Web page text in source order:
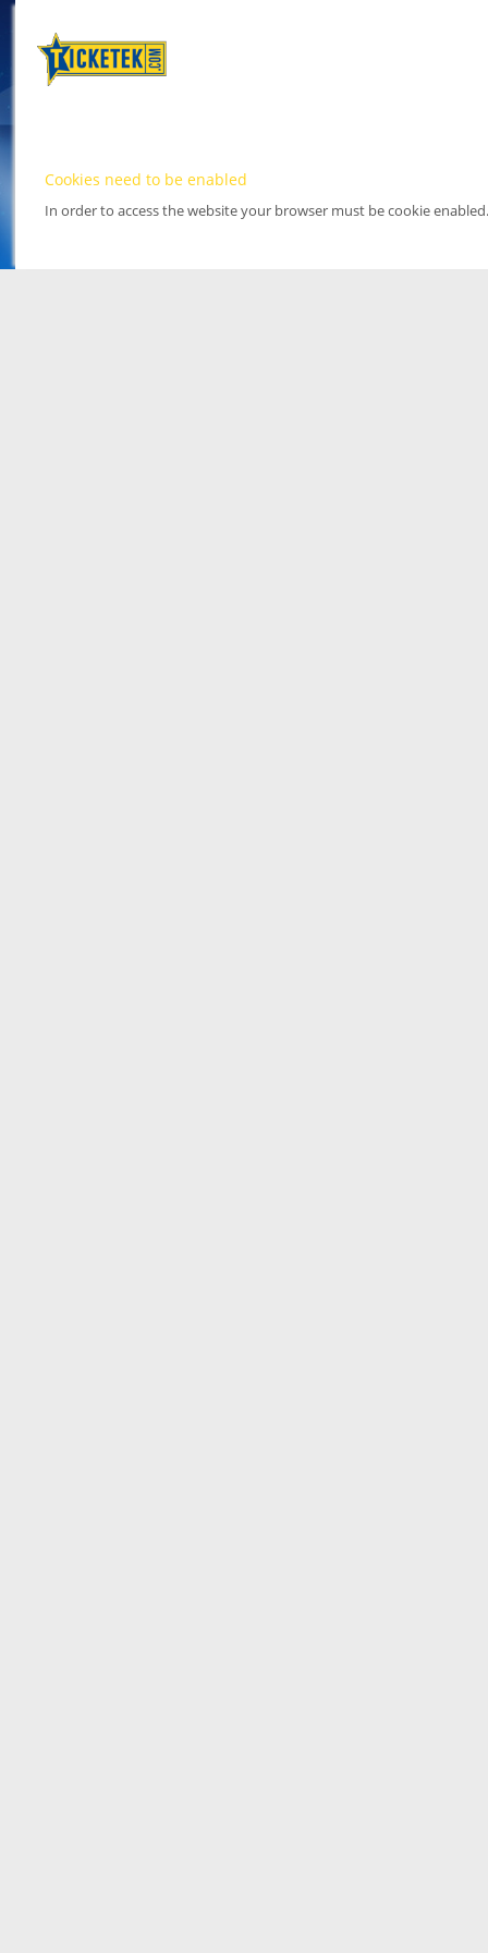
Cookies need to be enabled
In order to access the website your browser must be cookie enabled.